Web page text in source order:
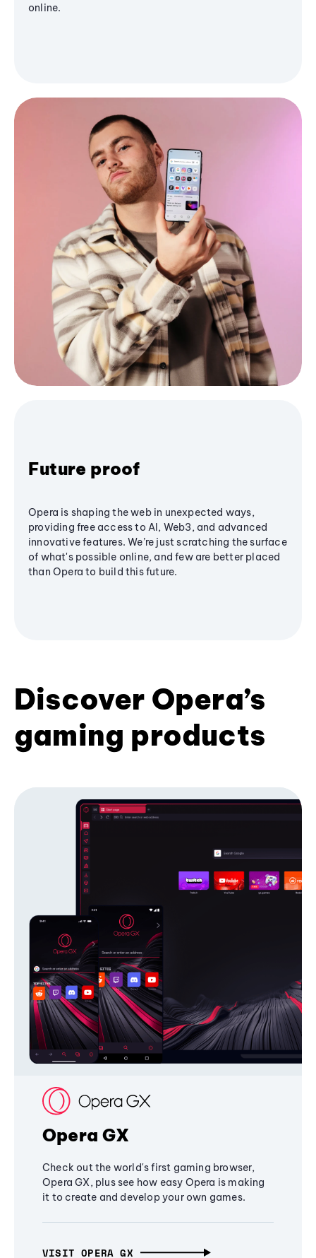
online.
Future proof
Opera is shaping the web in unexpected ways,
providing free access to AI, Web3, and advanced
innovative features. We’re just scratching the surface
of what's possible online, and few are better placed
than Opera to build this future.
Discover Opera’s
gaming products
Opera GX
Check out the world's first gaming browser,
Opera GX, plus see how easy Opera is making
it to create and develop your own games.
VISIT OPERA GX